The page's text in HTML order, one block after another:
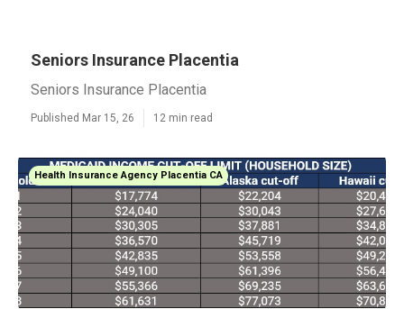
Seniors Insurance Placentia
Seniors Insurance Placentia
Published Mar 15, 26 12 min read
Health Insurance Agency Placentia CA